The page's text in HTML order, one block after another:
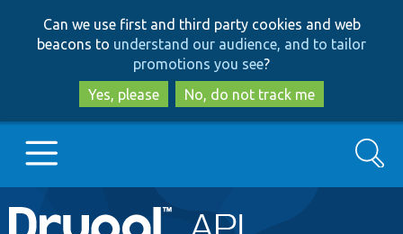
to
main
content
to
search
Can we use first and third party cookies and web
beacons to understand our audience, and to tailor
promotions you see?
Yes, please
No, do not track me
Main
Go to Drupal.org
Search